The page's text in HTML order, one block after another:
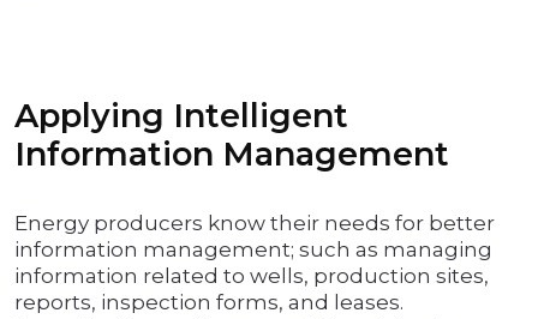
Applying Intelligent
Information Management
Energy producers know their needs for better
information management; such as managing
information related to wells, production sites,
reports, inspection forms, and leases.